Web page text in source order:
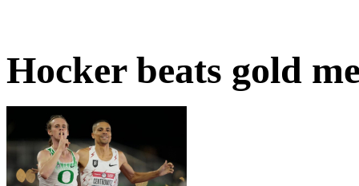
Hocker beats gold